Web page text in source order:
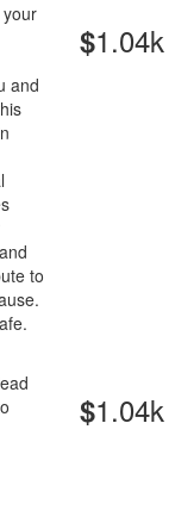
and
to
$1.04k
$1.04k